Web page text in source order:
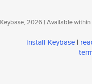
Keybase, 2026 | Available within
install Keybase |